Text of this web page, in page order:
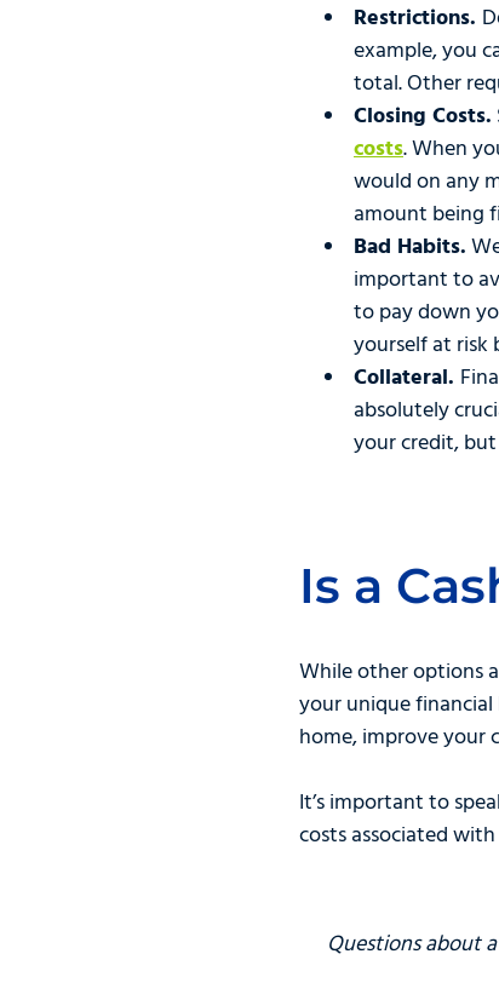
Restrictions.
example, you
total. Other
Closing Costs.
costs. When
would on any
amount being
Bad Habits.
important to
to pay down
yourself at
Collateral.
absolutely
your credit,
Is a
While other options
your unique
home, improve your
It’s important to
costs associated
Questions about